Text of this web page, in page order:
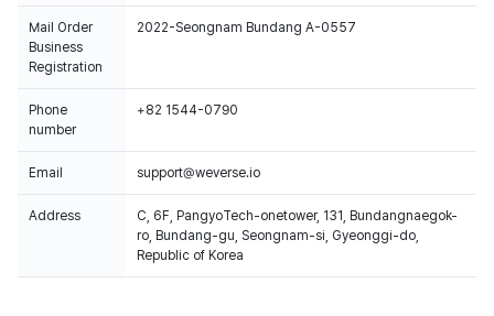
Mail Order
Business
Registration
2022-Seongnam Bundang A-0557
Phone
number
+82 1544-0790
Email support@weverse.io
Address
C, 6F, PangyoTech-onetower, 131, Bundangnaegok-
ro, Bundang-gu, Seongnam-si, Gyeonggi-do,
Republic of Korea